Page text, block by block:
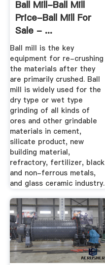
Ball Mill-Ball Mill
Price-Ball Mill For
Sale - ...
Ball mill is the key
equipment for re-crushing
the materials after they
are primarily crushed. Ball
mill is widely used for the
dry type or wet type
grinding of all kinds of
ores and other grindable
materials in cement,
silicate product, new
building material,
refractory, fertilizer, black
and non-ferrous metals,
and glass ceramic industry.